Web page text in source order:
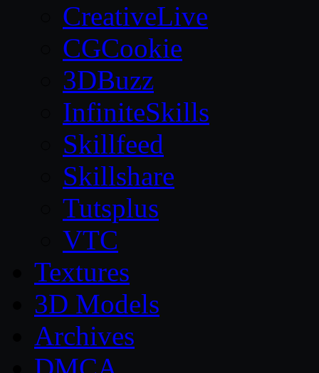
CreativeLive
CGCookie
3DBuzz
InfiniteSkills
Skillfeed
Skillshare
Tutsplus
VTC
Textures
3D Models
Archives